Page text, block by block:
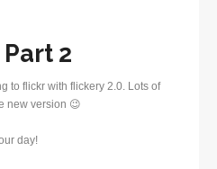
2
to flickr with flickery 2.0. Lots of
new version 😉
day!